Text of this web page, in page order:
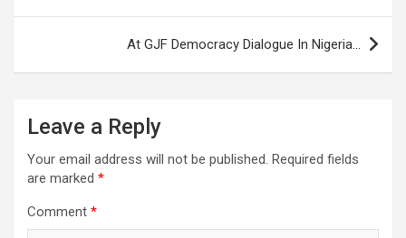
At GJF Democracy Dialogue In Nigeria…
Leave a Reply
Your email address will not be published. Required fields
are marked *
Comment *